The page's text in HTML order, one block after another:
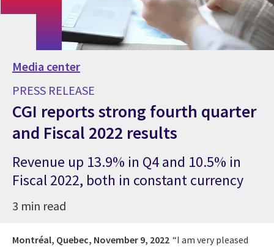
Media center
PRESS RELEASE
CGI reports strong fourth quarter
and Fiscal 2022 results
Revenue up 13.9% in Q4 and 10.5% in
Fiscal 2022, both in constant currency
3 min read
Montréal, Quebec, November 9, 2022 “I am very pleased